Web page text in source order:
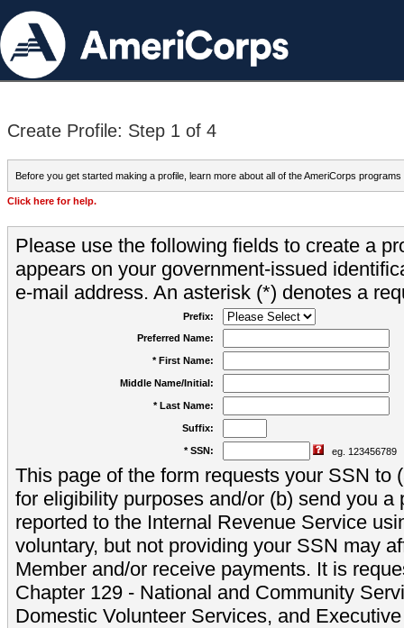
Create Profile: Step 1 of 4
Before you get started making a profile, learn more about all of the AmeriCorps programs
Click here for help.
Please use the following fields to create a
appears on your government-issued
e-mail address. An asterisk (*) denotes a
Prefix:
Preferred Name:
* First Name:
Middle Name/Initial:
* Last Name:
Suffix:
* SSN: eg. 123456789
This page of the form requests your SSN to
for eligibility purposes and/or (b) send you a
reported to the Internal Revenue Service
voluntary, but not providing your SSN may
Member and/or receive payments. It is
Chapter 129 - National and Community
Domestic Volunteer Services, and